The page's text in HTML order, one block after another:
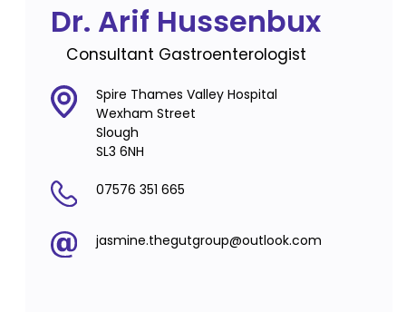
Dr. Arif Hussenbux
Consultant Gastroenterologist
Spire Thames Valley Hospital
Wexham Street
Slough
SL3 6NH
07576 351 665
jasmine.thegutgroup@outlook.com